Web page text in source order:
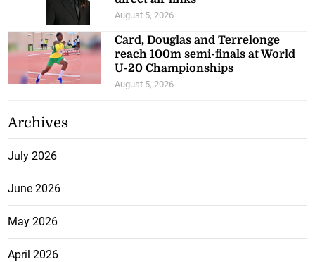
August 5, 2026
Card, Douglas and Terrelonge
reach 100m semi-finals at World
U-20 Championships
August 5, 2026
Archives
July 2026
June 2026
May 2026
April 2026